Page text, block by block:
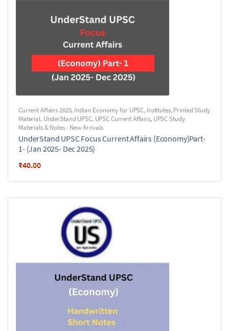
Current Affairs 2025, Indian Economy for UPSC, Institutes,Printed Study
Material, UnderStand UPSC, UPSC Current Affairs, UPSC Study
Materials & Notes - New Arrivals
UnderStand UPSC Focus Current Affairs (Economy)Part-
1- (Jan 2025- Dec 2025)
₹40.00